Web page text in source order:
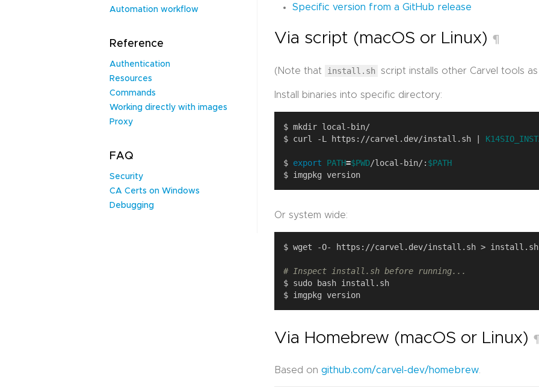
Automation workflow
Reference
Authentication
Resources
Commands
Working directly with images
Proxy
FAQ
Security
CA Certs on Windows
Debugging
Specific version from a GitHub release
Via script (macOS or Linux)¶
(Note that install.sh script installs other Carvel tools as
Install binaries into specific directory:
$ curl -L https://carvel.dev/install.sh |
$ export PATH=$PWD/local-bin/: $PATH
Or system wide:
# Inspect install.sh before running...
Via Homebrew (macOS or Linux)¶
Based ongithub.com/carvel-dev/homebrew